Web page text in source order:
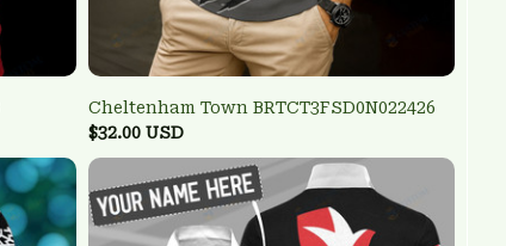
Cheltenham Town BRTCT3FSD0N022426
$32.00 USD